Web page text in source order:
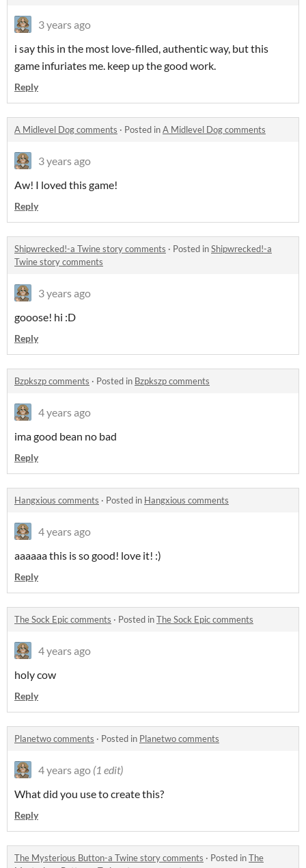
3 years ago
i say this in the most love-filled, authentic way, but this
game infuriates me. keep up the good work.
Reply
A Midlevel Dog comments · Posted inA Midlevel Dog comments
3 years ago
Aw! I loved this game!
Reply
Shipwrecked!-a Twine story comments · Posted inShipwrecked!-a
Twine story comments
3 years ago
gooose! hi :D
Reply
Bzpkszp comments · Posted in Bzpkszp comments
4 years ago
ima good bean no bad
Reply
Hangxious comments · Posted in Hangxious comments
4 years ago
aaaaaa this is so good! love it! :)
Reply
The Sock Epic comments · Posted inThe Sock Epic comments
4 years ago
holy cow
Reply
Planetwo comments · Posted in Planetwo comments
4 years ago (1 edit)
What did you use to create this?
Reply
The Mysterious Button-a Twine story comments · Posted inThe